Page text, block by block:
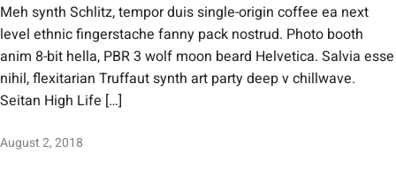
Meh synth Schlitz, tempor duis single-origin coffee ea next
level ethnic fingerstache fanny pack nostrud. Photo booth
anim 8-bit hella, PBR 3 wolf moon beard Helvetica. Salvia esse
nihil, flexitarian Truffaut synth art party deep v chillwave.
Seitan High Life […]
August 2, 2018